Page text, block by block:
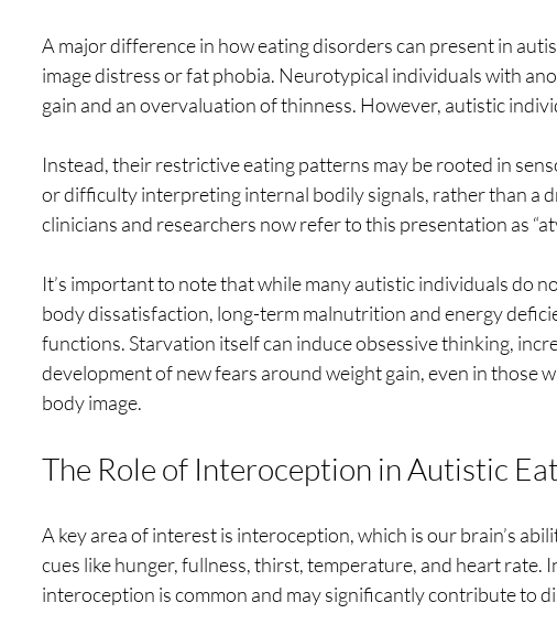
A major difference in how eating disorders can present in
image distress or fat phobia. Neurotypical individuals with
gain and an overvaluation of thinness. However, autistic
Instead, their restrictive eating patterns may be rooted in
or difficulty interpreting internal bodily signals, rather than a
clinicians and researchers now refer to this presentation as
It’s important to note that while many autistic individuals do
body dissatisfaction, long-term malnutrition and energy
functions. Starvation itself can induce obsessive thinking,
development of new fears around weight gain, even in those
body image.
The Role of Interoception in Autistic
A key area of interest is interoception, which is our brain’s
cues like hunger, fullness, thirst, temperature, and heart rate.
interoception is common and may significantly contribute to